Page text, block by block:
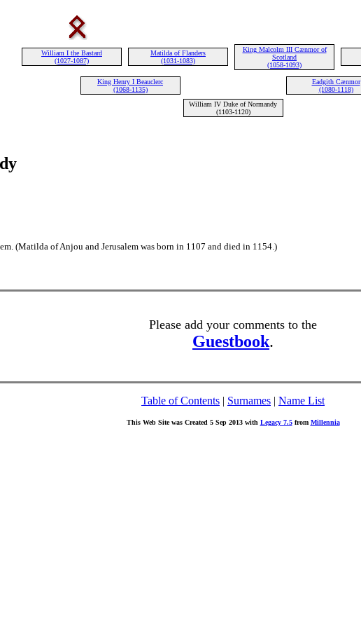
William I the Bastard
(1027-1087)
Matilda of Flanders
(1031-1083)
King Malcolm III Cænmor of
Scotland
(1058-1093)
King Henry I Beauclerc
(1068-1135)
Eadgith Cænmor
(1080-1118)
William IV Duke of Normandy
(1103-1120)
(Matilda of Anjou and Jerusalem was born in 1107 and died in 1154.)
Please add your comments to the
Guestbook.
Table of Contents | Surnames | Name List
This Web Site was Created 5 Sep 2013 with Legacy 7.5from Millennia